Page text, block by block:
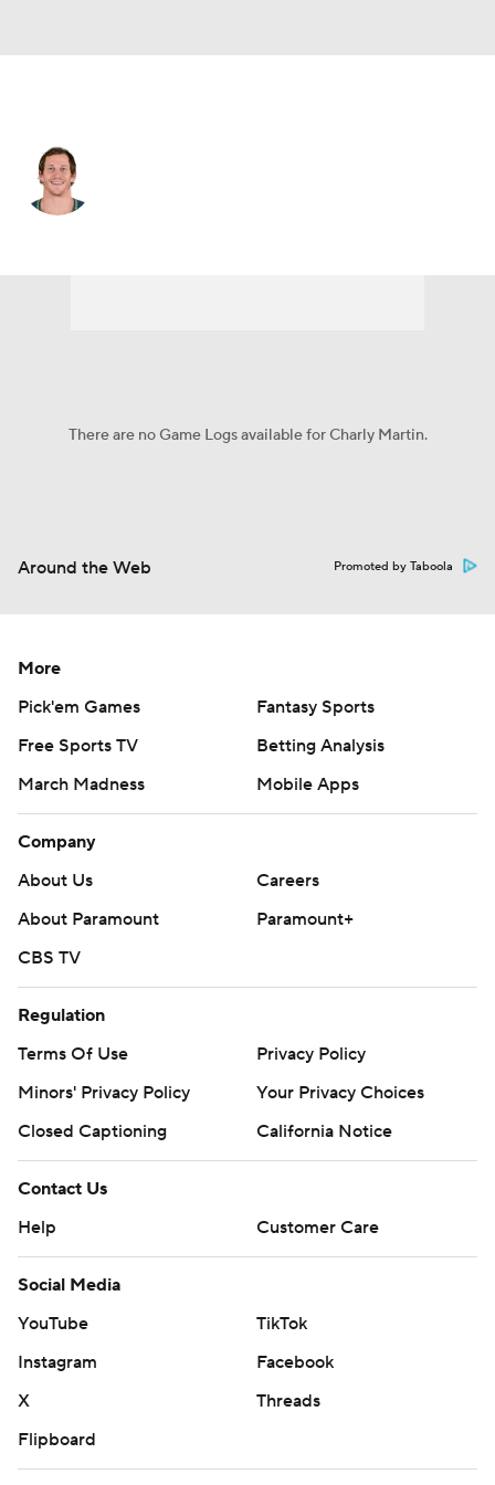
There are no Game Logs available for Charly Martin.
Around the Web Promoted by Taboola
More
Pick'em Games
Fantasy Sports
Free Sports TV
Betting Analysis
March Madness
Mobile Apps
Company
About Us
Careers
About Paramount
Paramount+
CBS TV
Regulation
Terms Of Use
Privacy Policy
Minors' Privacy Policy
Your Privacy Choices
Closed Captioning
California Notice
Contact Us
Help
Customer Care
Social Media
YouTube
TikTok
Instagram
Facebook
X
Threads
Flipboard